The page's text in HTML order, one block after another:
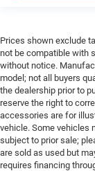
Prices shown exclude
not be compatible with
without notice.
model; not all buyers
the dealership prior to
reserve the right to
accessories are for
vehicle. Some vehicles
subject to prior sale;
are sold as used but
requires financing